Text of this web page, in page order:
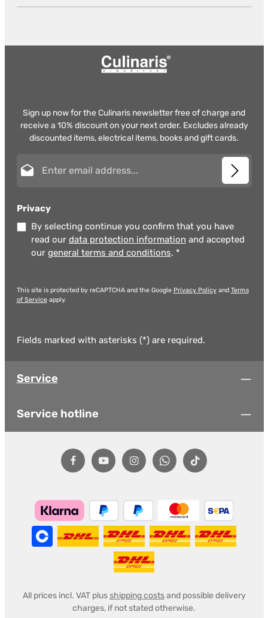
Sign up now for the Culinaris newsletter free of charge and
receive a 10% discount on your next order. Excludes already
discounted items, electrical items, books and gift cards.
Privacy
By selecting continue you confirm that you have
read our data protection information and accepted
our general terms and conditions. *
This site is protected by reCAPTCHA and the Google Privacy Policyand Terms
of Serviceapply.
Fields marked with asterisks (*) are required.
Service
Service hotline
All prices incl. VAT plusshipping costsand possible delivery
charges, if not stated otherwise.